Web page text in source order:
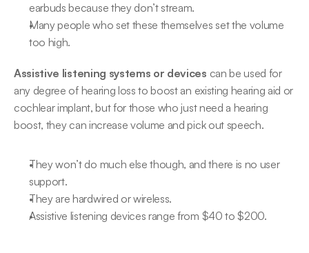
earbuds because they don’t stream.
Many people who set these themselves set the volume
too high.
Assistive listening systems or devices can be used for
any degree of hearing loss to boost an existing hearing aid or
cochlear implant, but for those who just need a hearing
boost, they can increase volume and pick out speech.
They won’t do much else though, and there is no user
support.
They are hardwired or wireless.
Assistive listening devices range from $40 to $200.